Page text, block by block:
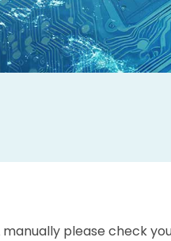
please check